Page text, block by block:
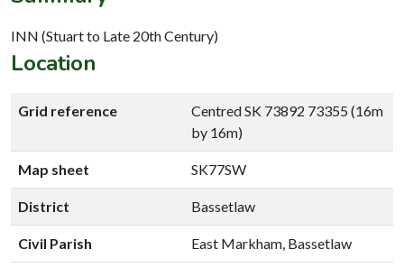
INN (Stuart to Late 20th Century)
Location
Grid reference
Centred SK 73892 73355 (16m
by 16m)
Map sheet SK77SW
District Bassetlaw
Civil Parish East Markham, Bassetlaw